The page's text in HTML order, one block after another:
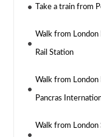
Take a train from
Walk from London
Rail Station
Walk from London
Pancras
Walk from London